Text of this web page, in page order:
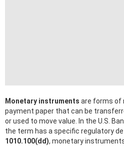
Monetary instruments are forms of
payment paper that can be
or used to move value. In the U.S.
the term has a specific regulatory
1010.100(dd), monetary